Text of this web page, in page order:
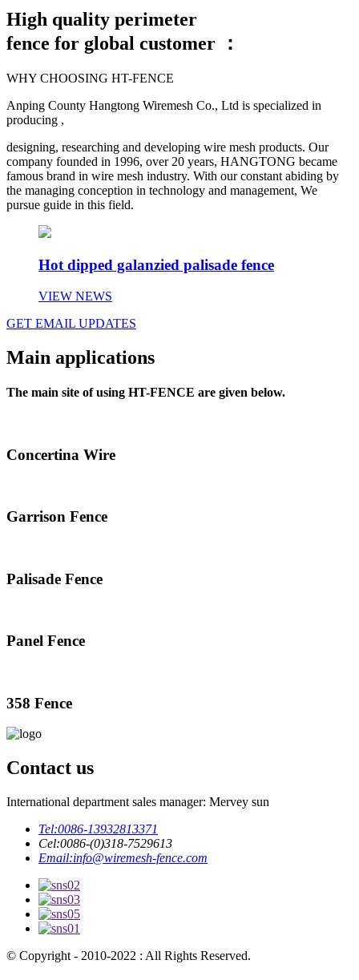
High quality perimeter
fence for global customer ：
WHY CHOOSING HT-FENCE
Anping County Hangtong Wiremesh Co., Ltd is specialized in
producing ,
designing, researching and developing wire mesh products. Our
company founded in 1996, over 20 years, HANGTONG became
famous brand in wire mesh industry. With our constant abiding by
the managing conception in technology and management, We
pursue guide in this field.
Hot dipped galanzied palisade fence
VIEW NEWS
GET EMAIL UPDATES
Main applications
The main site of using HT-FENCE are given below.
Concertina Wire
Garrison Fence
Palisade Fence
Panel Fence
358 Fence
Contact us
International department sales manager: Mervey sun
Tel:0086-13932813371
Cel:0086-(0)318-7529613
Email:info@wiremesh-fence.com
© Copyright - 2010-2022 : All Rights Reserved.